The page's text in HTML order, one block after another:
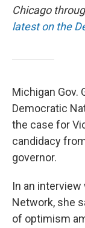
Chicago
latest on the
Michigan Gov.
Democratic
the case for
candidacy
governor.
In an
Network, she
of optimism